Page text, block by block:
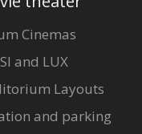
Cinemas
and LUX
Layouts
and parking